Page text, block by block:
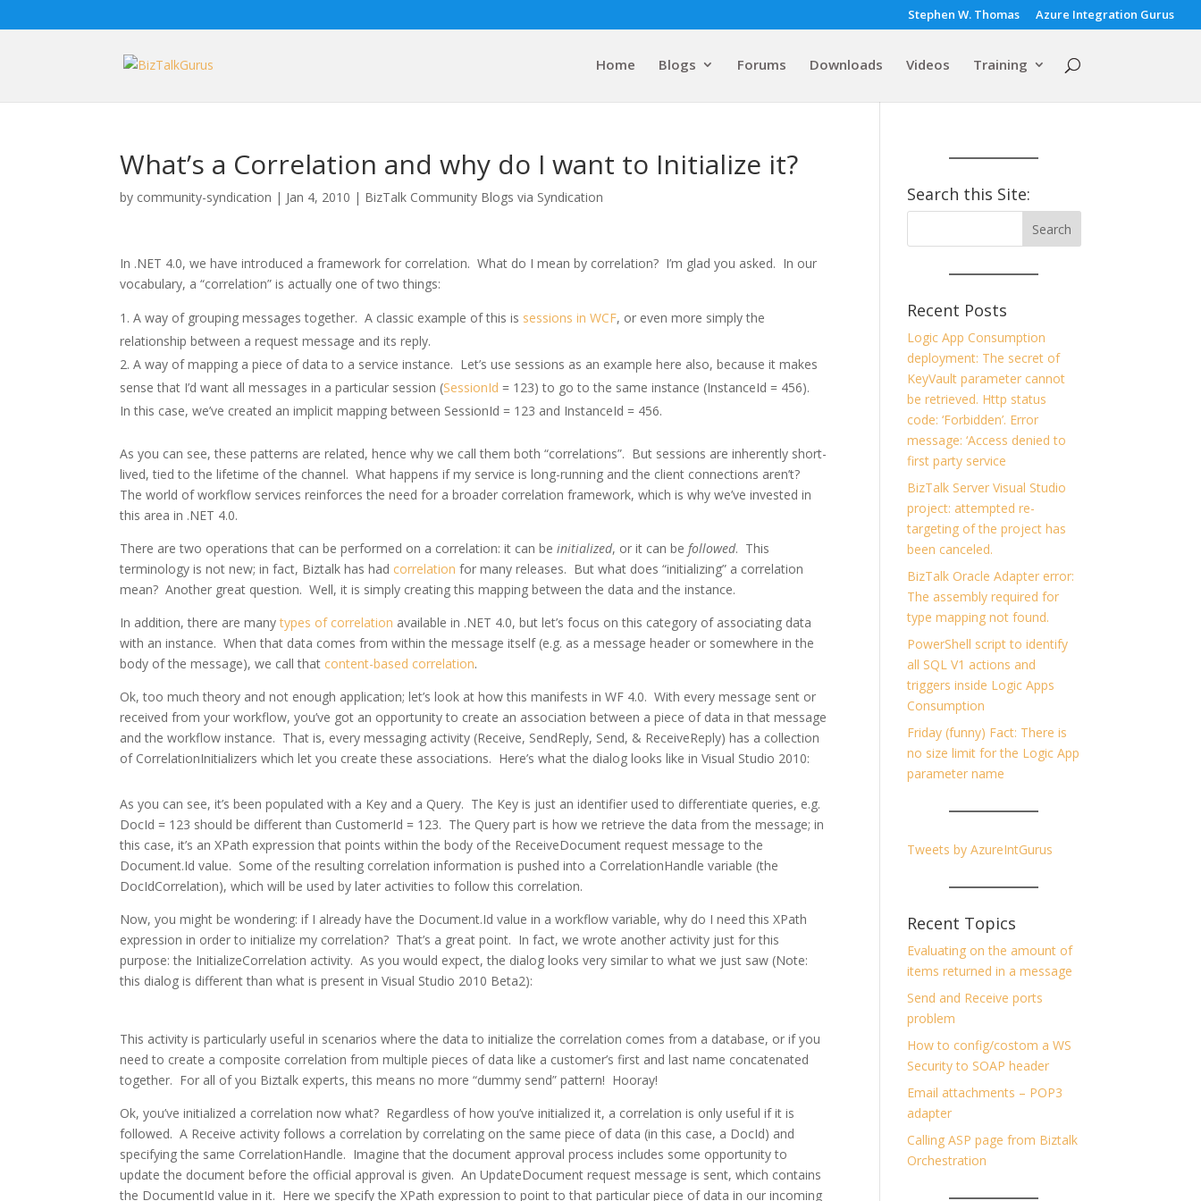
Stephen W. Thomas Azure Integration Gurus
Home Blogs Forums Downloads Videos Training
What’s a Correlation and why do I want to Initialize it?
by community-syndication | Jan 4, 2010 | BizTalk Community Blogs via Syndication
In .NET 4.0, we have introduced a framework for correlation. What do I mean by correlation? I’m glad you asked. In our
vocabulary, a “correlation” is actually one of two things:
A way of grouping messages together. A classic example of this is sessions in WCF, or even more simply the
relationship between a request message and its reply.
A way of mapping a piece of data to a service instance. Let’s use sessions as an example here also, because it makes
sense that I’d want all messages in a particular session (SessionId = 123) to go to the same instance (InstanceId = 456).
In this case, we’ve created an implicit mapping between SessionId = 123 and InstanceId = 456.
As you can see, these patterns are related, hence why we call them both “correlations”. But sessions are inherently short-
lived, tied to the lifetime of the channel. What happens if my service is long-running and the client connections aren’t?
The world of workflow services reinforces the need for a broader correlation framework, which is why we’ve invested in
this area in .NET 4.0.
There are two operations that can be performed on a correlation: it can beinitialized, or it can befollowed. This
terminology is not new; in fact, Biztalk has had correlation for many releases. But what does “initializing” a correlation
mean? Another great question. Well, it is simply creating this mapping between the data and the instance.
In addition, there are manytypes of correlation available in .NET 4.0, but let’s focus on this category of associating data
with an instance. When that data comes from within the message itself (e.g. as a message header or somewhere in the
body of the message), we call that content-based correlation.
Ok, too much theory and not enough application; let’s look at how this manifests in WF 4.0. With every message sent or
received from your workflow, you’ve got an opportunity to create an association between a piece of data in that message
and the workflow instance. That is, every messaging activity (Receive, SendReply, Send, & ReceiveReply) has a collection
of CorrelationInitializers which let you create these associations. Here’s what the dialog looks like in Visual Studio 2010:
As you can see, it’s been populated with a Key and a Query. The Key is just an identifier used to differentiate queries, e.g.
DocId = 123 should be different than CustomerId = 123. The Query part is how we retrieve the data from the message; in
this case, it’s an XPath expression that points within the body of the ReceiveDocument request message to the
Document.Id value. Some of the resulting correlation information is pushed into a CorrelationHandle variable (the
DocIdCorrelation), which will be used by later activities to follow this correlation.
Now, you might be wondering: if I already have the Document.Id value in a workflow variable, why do I need this XPath
expression in order to initialize my correlation? That’s a great point. In fact, we wrote another activity just for this
purpose: the InitializeCorrelation activity. As you would expect, the dialog looks very similar to what we just saw (Note:
this dialog is different than what is present in Visual Studio 2010 Beta2):
This activity is particularly useful in scenarios where the data to initialize the correlation comes from a database, or if you
need to create a composite correlation from multiple pieces of data like a customer’s first and last name concatenated
together. For all of you Biztalk experts, this means no more “dummy send” pattern! Hooray!
Ok, you’ve initialized a correlation now what? Regardless of how you’ve initialized it, a correlation is only useful if it is
followed. A Receive activity follows a correlation by correlating on the same piece of data (in this case, a DocId) and
specifying the same CorrelationHandle. Imagine that the document approval process includes some opportunity to
update the document before the official approval is given. An UpdateDocument request message is sent, which contains
the DocumentId value in it. Here we specify the XPath expression to point to that particular piece of data in our incoming
Search this Site:
Recent Posts
Logic App Consumption
deployment: The secret of
KeyVault parameter cannot
be retrieved. Http status
code: ‘Forbidden’. Error
message: ‘Access denied to
first party service
BizTalk Server Visual Studio
project: attempted re-
targeting of the project has
been canceled.
BizTalk Oracle Adapter error:
The assembly required for
type mapping not found.
PowerShell script to identify
all SQL V1 actions and
triggers inside Logic Apps
Consumption
Friday (funny) Fact: There is
no size limit for the Logic App
parameter name
Tweets by AzureIntGurus
Recent Topics
Evaluating on the amount of
items returned in a message
Send and Receive ports
problem
How to config/costom a WS
Security to SOAP header
Email attachments – POP3
adapter
Calling ASP page from Biztalk
Orchestration